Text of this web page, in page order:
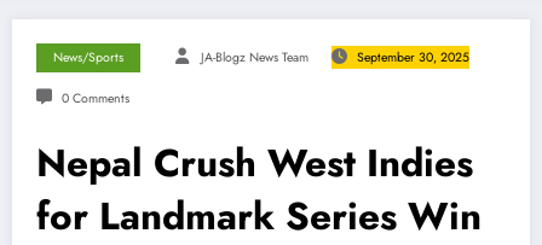
News/Sports JA-Blogz News Team September 30, 2025
0 Comments
Nepal Crush West Indies
for Landmark Series Win